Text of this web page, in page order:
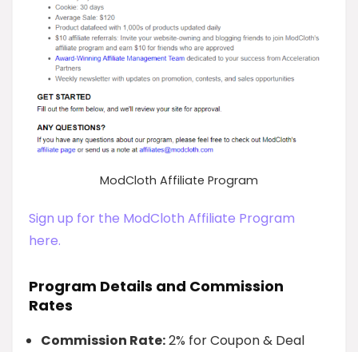
ModCloth Affiliate Program
Sign up for the ModCloth Affiliate Program
here.
Program Details and Commission
Rates
Commission Rate:2% for Coupon & Deal